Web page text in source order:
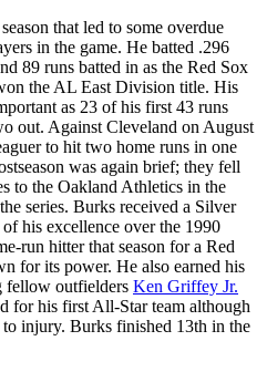
that led to some overdue
in the game. He batted .296
89 runs batted in as the Red Sox
the AL East Division title. His
as 23 of his first 43 runs
out. Against Cleveland on August
to hit two home runs in one
was again brief; they fell
to the Oakland Athletics in the
series. Burks received a Silver
his excellence over the 1990
run hitter that season for a Red
for its power. He also earned his
fellow outfielders Ken Griffey Jr.
for his first All-Star team although
injury. Burks finished 13th in the